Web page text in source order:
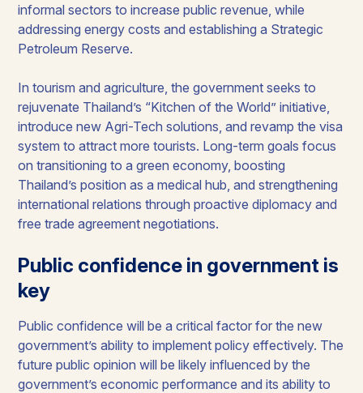
informal sectors to increase public revenue, while
addressing energy costs and establishing a Strategic
Petroleum Reserve.
In tourism and agriculture, the government seeks to
rejuvenate Thailand’s “Kitchen of the World” initiative,
introduce new Agri-Tech solutions, and revamp the visa
system to attract more tourists. Long-term goals focus
on transitioning to a green economy, boosting
Thailand’s position as a medical hub, and strengthening
international relations through proactive diplomacy and
free trade agreement negotiations.
Public confidence in government is
key
Public confidence will be a critical factor for the new
government’s ability to implement policy effectively. The
future public opinion will be likely influenced by the
government’s economic performance and its ability to